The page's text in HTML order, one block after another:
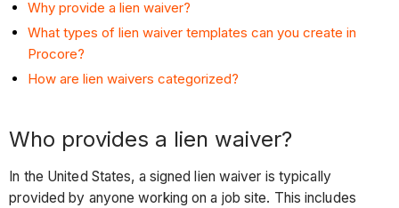
Why provide a lien waiver?
What types of lien waiver templates can you create in
Procore?
How are lien waivers categorized?
Who provides a lien waiver?
In the United States, a signed lien waiver is typically
provided by anyone working on a job site. This includes